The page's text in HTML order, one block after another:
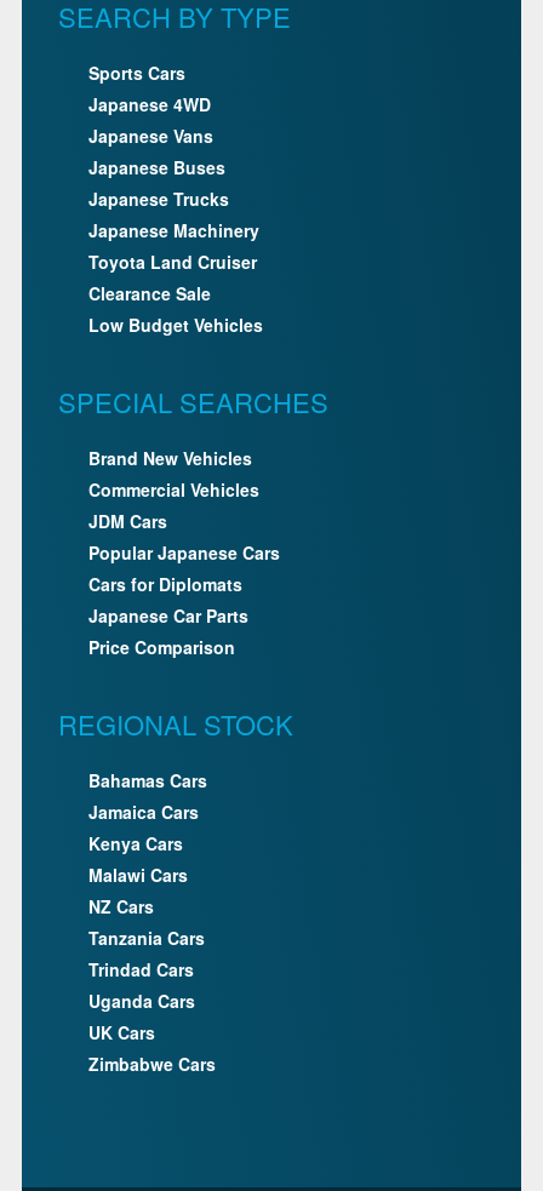
SEARCH BY TYPE
Sports Cars
Japanese 4WD
Japanese Vans
Japanese Buses
Japanese Trucks
Japanese Machinery
Toyota Land Cruiser
Clearance Sale
Low Budget Vehicles
SPECIAL SEARCHES
Brand New Vehicles
Commercial Vehicles
JDM Cars
Popular Japanese Cars
Cars for Diplomats
Japanese Car Parts
Price Comparison
REGIONAL STOCK
Bahamas Cars
Jamaica Cars
Kenya Cars
Malawi Cars
NZ Cars
Tanzania Cars
Trindad Cars
Uganda Cars
UK Cars
Zimbabwe Cars